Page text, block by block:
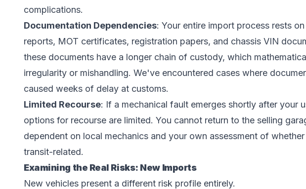
complications.
Documentation Dependencies: Your entire import process rests
reports, MOT certificates, registration papers, and chassis VIN
these documents have a longer chain of custody, which
irregularity or mishandling. We've encountered cases where
caused weeks of delay at customs.
Limited Recourse: If a mechanical fault emerges shortly after your
options for recourse are limited. You cannot return to the selling
dependent on local mechanics and your own assessment of
transit-related.
Examining the Real Risks: New Imports
New vehicles present a different risk profile entirely.